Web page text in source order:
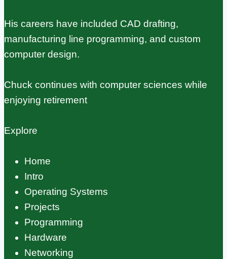
His careers have included CAD drafting,
manufacturing line programming, and custom
computer design.
Chuck continues with computer sciences while
enjoying retirement
Explore
Home
Intro
Operating Systems
Projects
Programming
Hardware
Networking